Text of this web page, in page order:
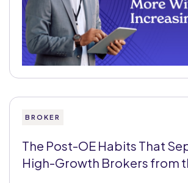
BROKER
The Post-OE Habits That
High-Growth Brokers from